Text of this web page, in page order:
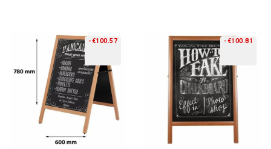
-€100.57 -€100.81